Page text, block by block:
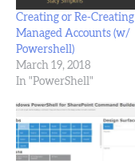
Creating or Re-Creating
Managed Accounts (w/
Powershell)
March 19, 2018
In "PowerShell"